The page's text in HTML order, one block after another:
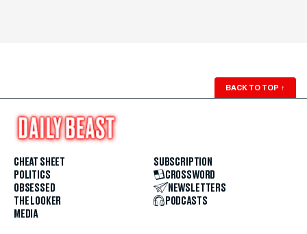
BACK TO TOP ↑
CHEAT SHEET
POLITICS
OBSESSED
THE LOOKER
MEDIA
SUBSCRIPTION
CROSSWORD
NEWSLETTERS
PODCASTS